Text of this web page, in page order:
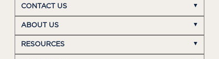
CONTACT US
ABOUT US
RESOURCES